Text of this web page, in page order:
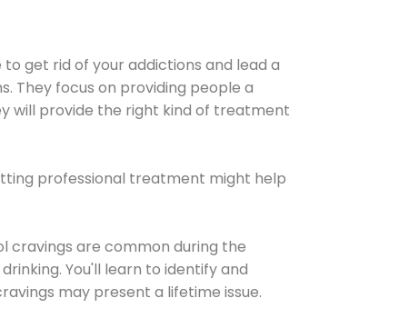
get rid of your addictions and lead a
They focus on providing people a
will provide the right kind of treatment
professional treatment might help
cravings are common during the
You'll learn to identify and
may present a lifetime issue.